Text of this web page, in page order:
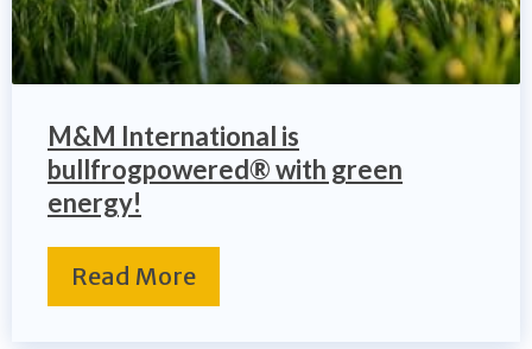
M&M International is
bullfrogpowered® with green
energy!
Read More